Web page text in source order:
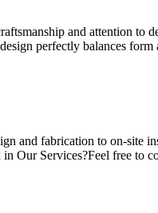
and attention to
perfectly balances
and fabrication to on-site
in Our Services?Feel free